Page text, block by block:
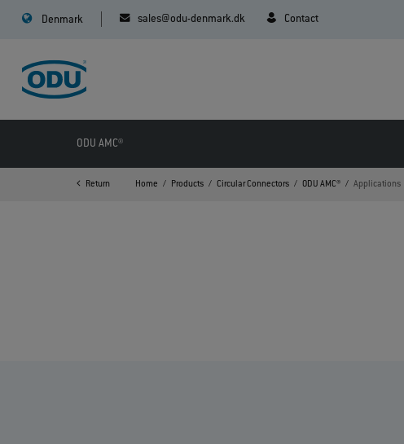
Denmark sales@odu-denmark.dk Contact
ODU AMC®
Return Home Products Circular Connectors ODU AMC® Applications